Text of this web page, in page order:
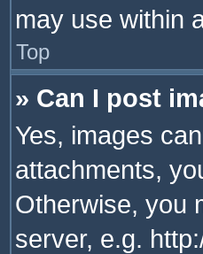
may use within
Top
» Can I post
Yes, images
attachments,
Otherwise, you
server, e.g.